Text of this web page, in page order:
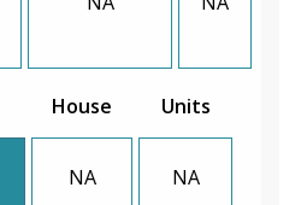
House Units
NA NA